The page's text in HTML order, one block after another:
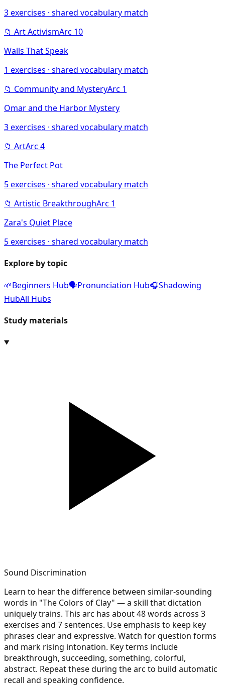
3exercises · shared vocabulary match
📁 Art ActivismArc 10
Walls That Speak
1 exercises · shared vocabulary match
📁 Community and MysteryArc 1
Omar and the Harbor Mystery
3exercises · shared vocabulary match
📁 ArtArc 4
The Perfect Pot
5exercises · shared vocabulary match
📁 Artistic BreakthroughArc 1
Zara's Quiet Place
5exercises · shared vocabulary match
Explore by topic
🌱Beginners Hub🗣️Pronunciation Hub🎧Shadowing
HubAll Hubs
Study materials
Sound Discrimination
Learn to hear the difference between similar-sounding
words in "The Colors of Clay" — a skill that dictation
uniquely trains. This arc has about 48 words across 3
exercises and 7 sentences. Use emphasis to keep key
phrases clear and expressive. Watch for question forms
and mark rising intonation. Key terms include
breakthrough, succeeding, something, colorful,
abstract. Repeat these during the arc to build automatic
recall and speaking confidence.